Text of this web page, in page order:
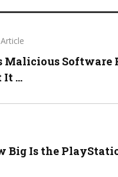
Malicious Software
...
Big Is the